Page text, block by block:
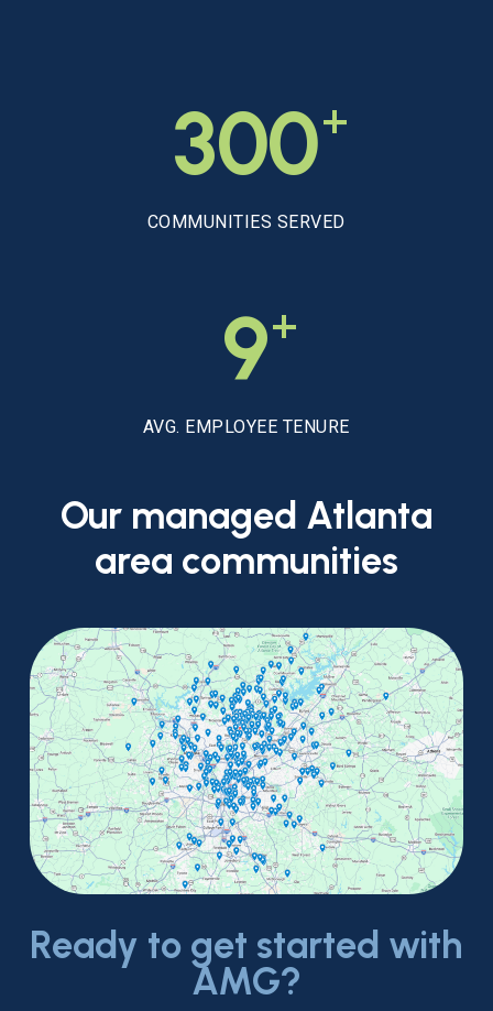
300+
COMMUNITIES SERVED
9+
AVG. EMPLOYEE TENURE
Our managed Atlanta
area communities
Ready to get started with
AMG?